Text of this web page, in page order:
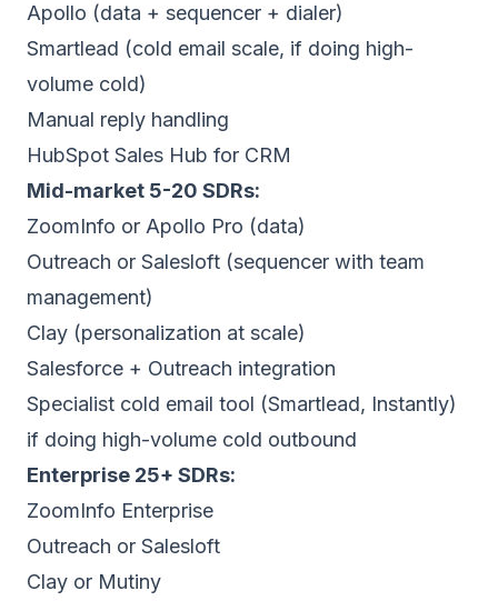
Apollo (data + sequencer + dialer)
Smartlead (cold email scale, if doing high-
volume cold)
Manual reply handling
HubSpot Sales Hub for CRM
Mid-market 5-20 SDRs:
ZoomInfo or Apollo Pro (data)
Outreach or Salesloft (sequencer with team
management)
Clay (personalization at scale)
Salesforce + Outreach integration
Specialist cold email tool (Smartlead, Instantly)
if doing high-volume cold outbound
Enterprise 25+ SDRs:
ZoomInfo Enterprise
Outreach or Salesloft
Clay or Mutiny